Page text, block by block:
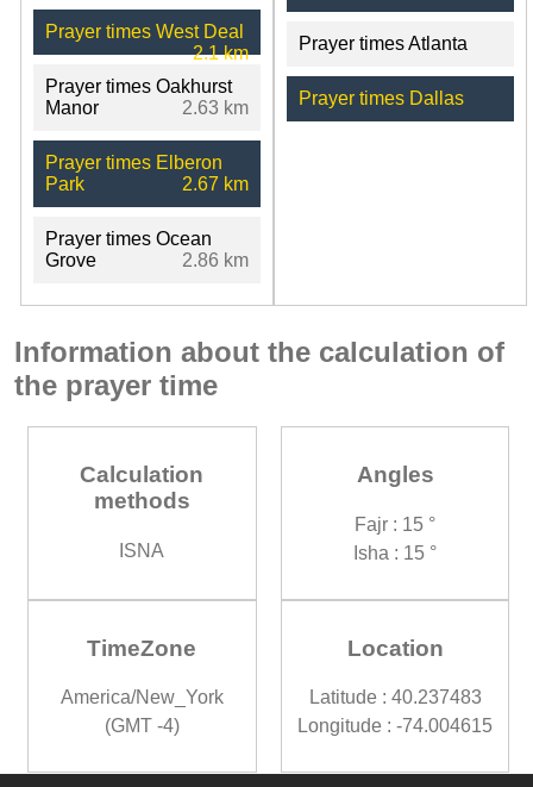
Prayer times West Deal
2.1 km
Prayer times Oakhurst
Manor
2.63 km
Prayer times Elberon
Park
2.67 km
Prayer times Ocean
Grove
2.86 km
Prayer times Atlanta
Prayer times Dallas
Information about the calculation of
the prayer time
Calculation
methods
ISNA
Angles
Fajr : 15 °
Isha : 15 °
TimeZone
America/New_York
(GMT -4)
Location
Latitude : 40.237483
Longitude : -74.004615